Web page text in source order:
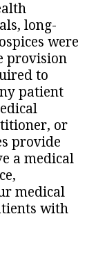
long-
were
provision
to
patient
or
provide
a medical
medical
with